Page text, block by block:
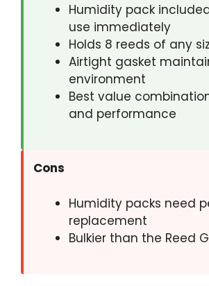
Humidity pack
use immediately
Holds 8 reeds of any
Airtight gasket
environment
Best value
and performance
Cons
Humidity packs need
replacement
Bulkier than the Reed